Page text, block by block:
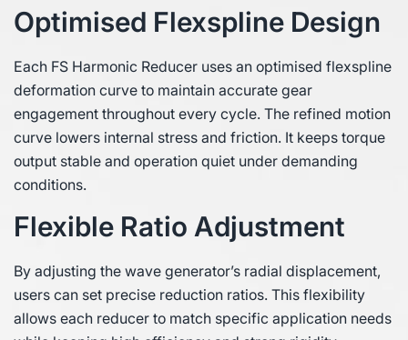
Optimised Flexspline Design
Each FS Harmonic Reducer uses an optimised flexspline
deformation curve to maintain accurate gear
engagement throughout every cycle. The refined motion
curve lowers internal stress and friction. It keeps torque
output stable and operation quiet under demanding
conditions.
Flexible Ratio Adjustment
By adjusting the wave generator’s radial displacement,
users can set precise reduction ratios. This flexibility
allows each reducer to match specific application needs